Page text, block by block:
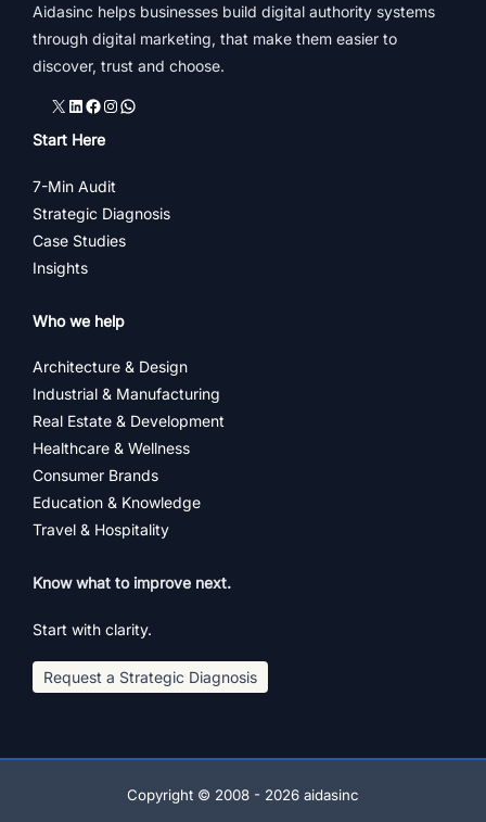
Aidasinc helps businesses build digital authority systems
through digital marketing, that make them easier to
discover, trust and choose.
X LinkedIn
Facebook
Instagram
WhatsApp
Start Here
7-Min Audit
Strategic Diagnosis
Case Studies
Insights
Who we help
Architecture & Design
Industrial & Manufacturing
Real Estate & Development
Healthcare & Wellness
Consumer Brands
Education & Knowledge
Travel & Hospitality
Know what to improve next.
Start with clarity.
Request a Strategic Diagnosis
Copyright © 2008 - 2026 aidasinc